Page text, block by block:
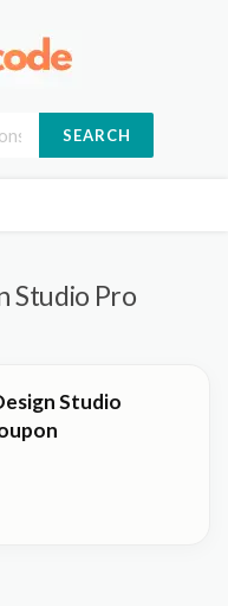
SEARCH
Studio Pro
Studio